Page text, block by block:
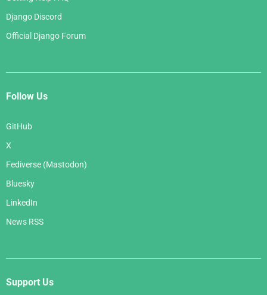
Django Discord
Official Django Forum
Follow Us
GitHub
X
Fediverse (Mastodon)
Bluesky
LinkedIn
News RSS
Support Us